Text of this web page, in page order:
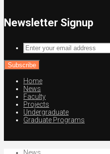
Newsletter Signup
Enter
your
email
address
Home
News
Faculty
Projects
Undergraduate
Graduate Programs